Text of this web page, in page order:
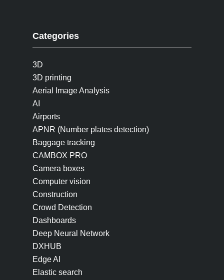
Categories
3D
3D printing
Aerial Image Analysis
AI
Airports
APNR (Number plates detection)
Baggage tracking
CAMBOX PRO
Camera boxes
Computer vision
Construction
Crowd Detection
Dashboards
Deep Neural Network
DXHUB
Edge AI
Elastic search